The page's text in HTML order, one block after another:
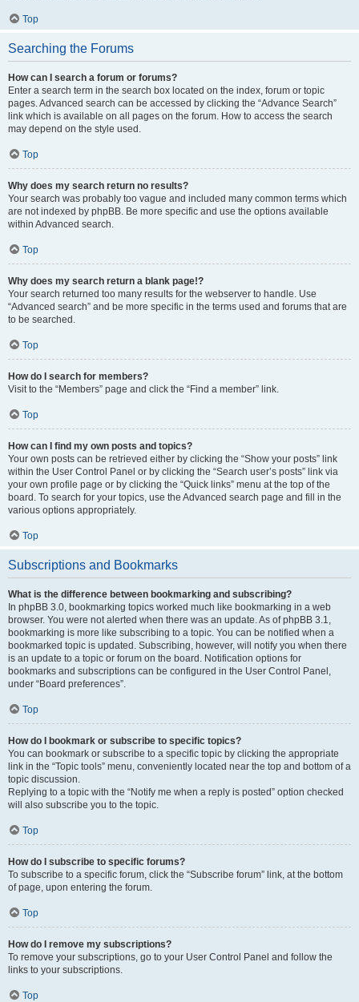
Top
Searching the Forums
How can I search a forum or forums?
Enter a search term in the search box located on the index, forum or topic
pages. Advanced search can be accessed by clicking the “Advance Search”
link which is available on all pages on the forum. How to access the search
may depend on the style used.
Top
Why does my search return no results?
Your search was probably too vague and included many common terms which
are not indexed by phpBB. Be more specific and use the options available
within Advanced search.
Top
Why does my search return a blank page!?
Your search returned too many results for the webserver to handle. Use
“Advanced search” and be more specific in the terms used and forums that are
to be searched.
Top
How do I search for members?
Visit to the “Members” page and click the “Find a member” link.
Top
How can I find my own posts and topics?
Your own posts can be retrieved either by clicking the “Show your posts” link
within the User Control Panel or by clicking the “Search user’s posts” link via
your own profile page or by clicking the “Quick links” menu at the top of the
board. To search for your topics, use the Advanced search page and fill in the
various options appropriately.
Top
Subscriptions and Bookmarks
What is the difference between bookmarking and subscribing?
In phpBB 3.0, bookmarking topics worked much like bookmarking in a web
browser. You were not alerted when there was an update. As of phpBB 3.1,
bookmarking is more like subscribing to a topic. You can be notified when a
bookmarked topic is updated. Subscribing, however, will notify you when there
is an update to a topic or forum on the board. Notification options for
bookmarks and subscriptions can be configured in the User Control Panel,
under “Board preferences”.
Top
How do I bookmark or subscribe to specific topics?
You can bookmark or subscribe to a specific topic by clicking the appropriate
link in the “Topic tools” menu, conveniently located near the top and bottom of a
topic discussion.
Replying to a topic with the “Notify me when a reply is posted” option checked
will also subscribe you to the topic.
Top
How do I subscribe to specific forums?
To subscribe to a specific forum, click the “Subscribe forum” link, at the bottom
of page, upon entering the forum.
Top
How do I remove my subscriptions?
To remove your subscriptions, go to your User Control Panel and follow the
links to your subscriptions.
Top